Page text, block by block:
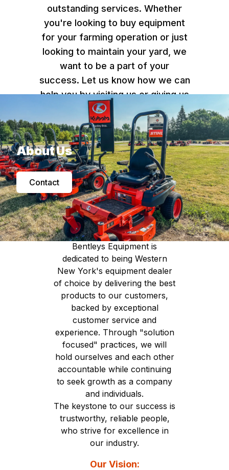
outstanding services. Whether
you're looking to buy equipment
for your farming operation or just
looking to maintain your yard, we
want to be a part of your
success. Let us know how we can
help you byvisiting us or giving us
a call
About Us
Contact
Our Mission:
Bentleys Equipment is
dedicated to being Western
New York's equipment dealer
of choice by delivering the best
products to our customers,
backed by exceptional
customer service and
experience. Through "solution
focused" practices, we will
hold ourselves and each other
accountable while continuing
to seek growth as a company
and individuals.
The keystone to our success is
trustworthy, reliable people,
who strive for excellence in
our industry.
Our Vision: